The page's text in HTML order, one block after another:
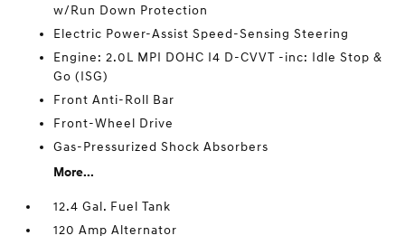
w/Run Down Protection
Electric Power-Assist Speed-Sensing Steering
Engine: 2.0L MPI DOHC I4 D-CVVT -inc: Idle Stop &
Go (ISG)
Front Anti-Roll Bar
Front-Wheel Drive
Gas-Pressurized Shock Absorbers
More...
12.4 Gal. Fuel Tank
120 Amp Alternator